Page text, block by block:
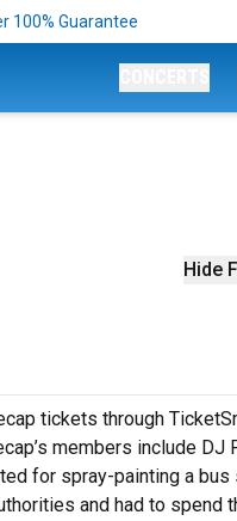
100% Guarantee
Hide
tickets through
members include DJ
for spray-painting a bus
and had to spend